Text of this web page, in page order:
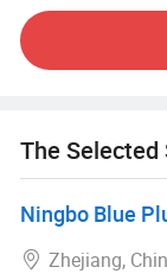
first, " as
complete quality
process from
We welcome
strive to create
achievement in
The
Ningbo Blue
Zhejiang,